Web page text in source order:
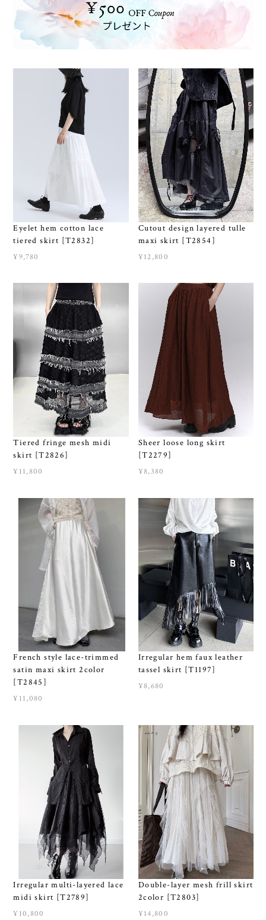
Eyelet hem cotton lace
tiered skirt [T2832]
¥9,780
Cutout design layered tulle
maxi skirt [T2854]
¥12,800
Tiered fringe mesh midi
skirt [T2826]
¥11,800
Sheer loose long skirt
[T2279]
¥8,380
French style lace-trimmed
satin maxi skirt 2color
[T2845]
¥11,080
Irregular hem faux leather
tassel skirt [T1197]
¥8,680
Irregular multi-layered lace
midi skirt [T2789]
¥10,800
Double-layer mesh frill skirt
2color [T2803]
¥14,800